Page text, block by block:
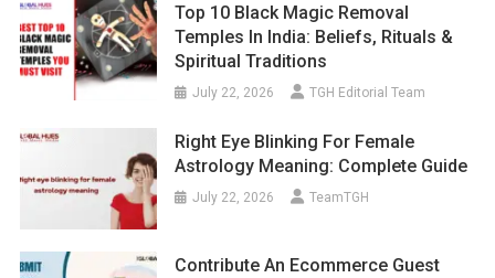
Top 10 Black Magic Removal
Temples In India: Beliefs, Rituals &
Spiritual Traditions
July 22, 2026 TGH Editorial Team
Right Eye Blinking For Female
Astrology Meaning: Complete Guide
July 22, 2026 TeamTGH
Contribute An Ecommerce Guest